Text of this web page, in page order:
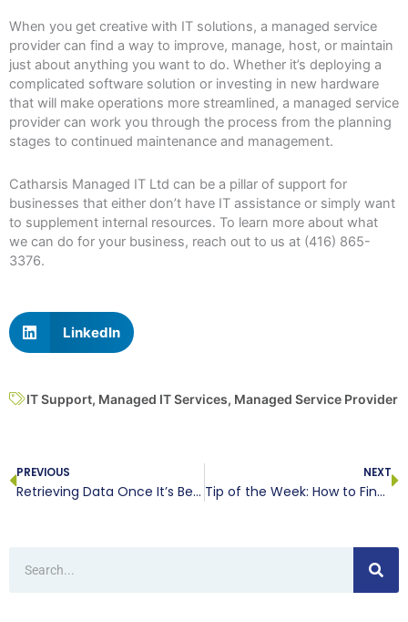
When you get creative with IT solutions, a managed service
provider can find a way to improve, manage, host, or maintain
just about anything you want to do. Whether it’s deploying a
complicated software solution or investing in new hardware
that will make operations more streamlined, a managed service
provider can work you through the process from the planning
stages to continued maintenance and management.
Catharsis Managed IT Ltd can be a pillar of support for
businesses that either don’t have IT assistance or simply want
to supplement internal resources. To learn more about what
we can do for your business, reach out to us at (416) 865-
3376.
LinkedIn
IT Support, Managed IT Services, Managed Service Provider
PREVIOUS
Retrieving Data Once It’s Been Deleted
NEXT
Tip of the Week: How to Find Your Downloaded Files in Android